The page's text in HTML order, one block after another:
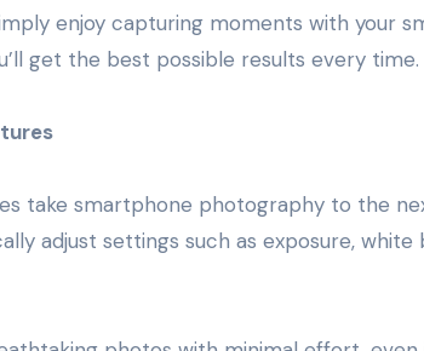
enjoy capturing moments with your
get the best possible results every time.
take smartphone photography to the
adjust settings such as exposure, white